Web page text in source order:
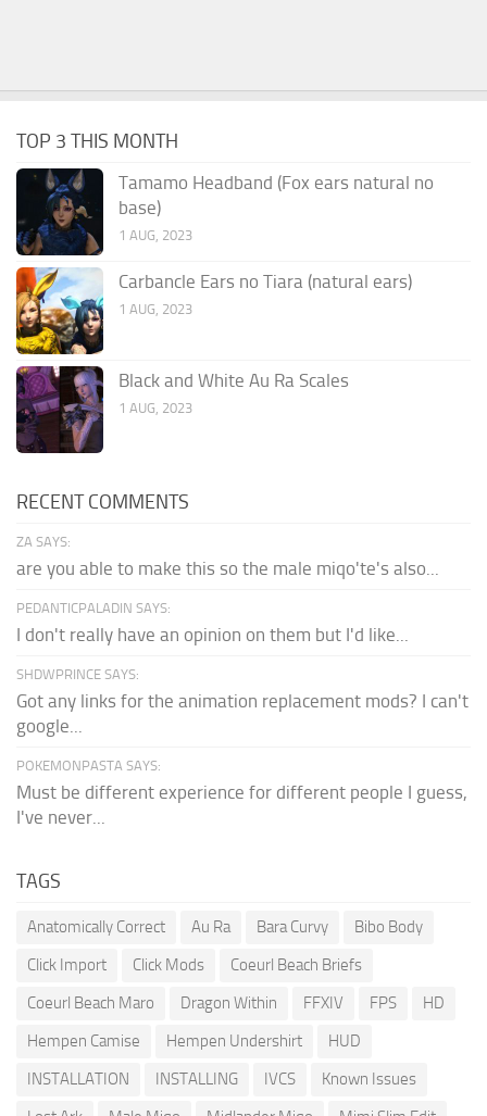
TOP 3 THIS MONTH
Tamamo Headband (Fox ears natural no
base)
1 AUG, 2023
Carbancle Ears no Tiara (natural ears)
1 AUG, 2023
Black and White Au Ra Scales
1 AUG, 2023
RECENT COMMENTS
ZA SAYS:
are you able to make this so the male miqo'te's also...
PEDANTICPALADIN SAYS:
I don't really have an opinion on them but I'd like...
SHDWPRINCE SAYS:
Got any links for the animation replacement mods? I can't
google...
POKEMONPASTA SAYS:
Must be different experience for different people I guess,
I've never...
TAGS
Anatomically Correct Au Ra Bara Curvy
Bibo Body
Click Import
Click Mods
Coeurl Beach Briefs
Coeurl Beach Maro
Dragon Within FFXIV FPS
HD
Hempen Camise
Hempen Undershirt
HUD
INSTALLATION
INSTALLING IVCS
Known Issues